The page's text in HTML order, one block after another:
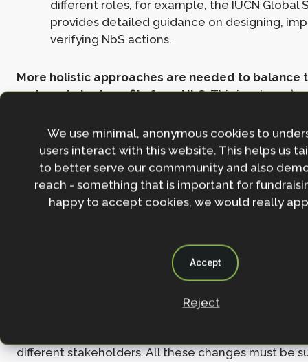
different roles, for example, the IUCN Global
provides detailed guidance on designing,
verifying NbS actions.
More holistic approaches are needed to balance
and maximise benefits from NbS. This involves 1)
using a landscape approach including interactions
ecosystems, 3) managing the full suite of benefits
across landscapes and stakeholders, 4)
of an integrated sustainability strategy across
urgent need for regulation of
, including parties claiming
stringent criteria for emission reductions
operations, and adoption of standards for
different stakeholders. All these changes must be
We use minimal, anonymous cookies to
users interact with this website. This helps us
to better serve our commmunity and also
reach - something that is important for
happy to accept cookies, we would really
Accept
Reject